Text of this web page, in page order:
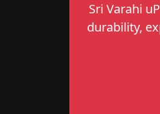
Sri Varahi
durability,